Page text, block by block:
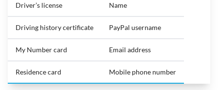
Driver’s license Name
Driving history certificate PayPal username
My Number card Email address
Residence card Mobile phone number